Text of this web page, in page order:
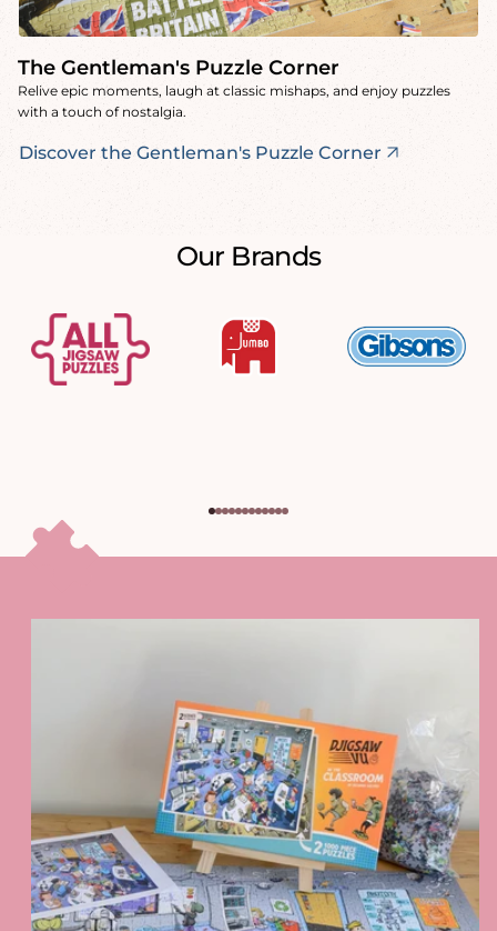
The Gentleman's Puzzle Corner
Relive epic moments, laugh at classic mishaps, and enjoy puzzles
with a touch of nostalgia.
Discover the Gentleman's Puzzle Corner
Our Brands